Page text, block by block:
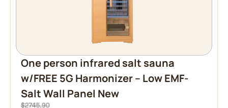
One person infrared salt sauna
w/FREE 5G Harmonizer – Low EMF-
Salt Wall Panel New